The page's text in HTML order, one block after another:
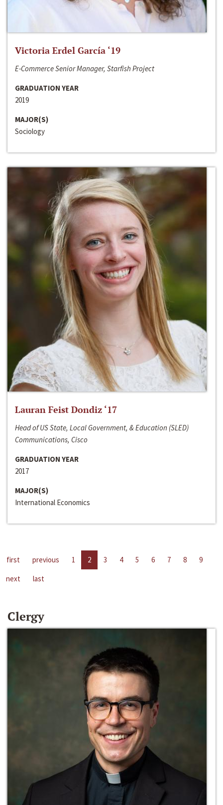
Victoria Erdel García ‘19
E-Commerce Senior Manager, Starfish Project
GRADUATION YEAR
2019
MAJOR(S)
Sociology
Lauran Feist Dondiz ‘17
Head of US State, Local Government, & Education (SLED)
Communications, Cisco
GRADUATION YEAR
2017
MAJOR(S)
International Economics
first previous 1 2 3 4 5 6 7 8
9
next
last
Clergy